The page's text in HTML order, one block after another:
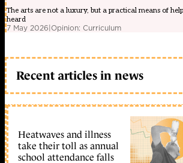
The arts are not a luxury, but a practical means of
heard
7 May 2026|Opinion: Curriculum
Recent articles in news
Heatwaves and illness
take their toll as annual
school attendance falls